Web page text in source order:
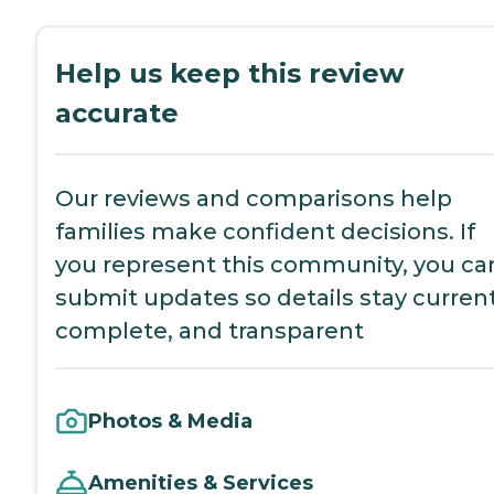
Help us keep this review
accurate
Our reviews and comparisons help
families make confident decisions. If
you represent this community, you
submit updates so details stay
complete, and transparent
Photos & Media
Amenities & Services